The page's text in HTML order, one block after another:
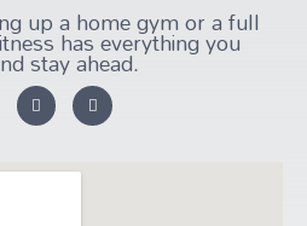
up a home gym or a full
has everything you
stay ahead.